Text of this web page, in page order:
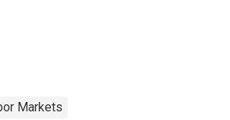
Markets